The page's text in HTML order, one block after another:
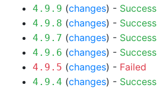
4.9.9 (changes) - Success
4.9.8 (changes) - Success
4.9.7 (changes) - Success
4.9.6 (changes) - Success
4.9.5 (changes) - Failed
4.9.4 (changes) - Success